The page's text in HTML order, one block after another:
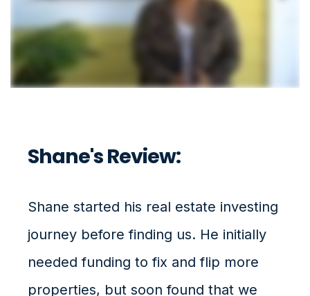
Shane's Review:
Shane started his real estate investing
journey before finding us. He initially
needed funding to fix and flip more
properties, but soon found that we